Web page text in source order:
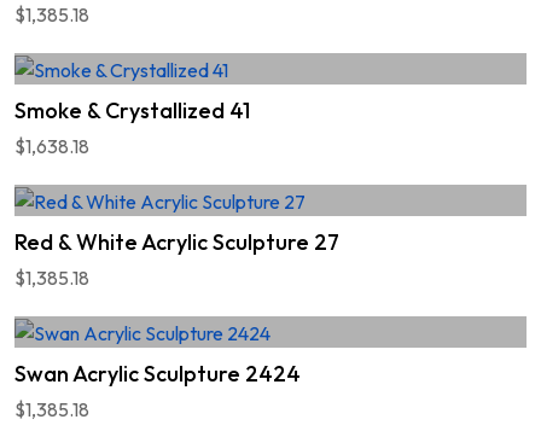
$1,385.18
Smoke & Crystallized 41
$1,638.18
Red & White Acrylic Sculpture 27
$1,385.18
Swan Acrylic Sculpture 2424
$1,385.18